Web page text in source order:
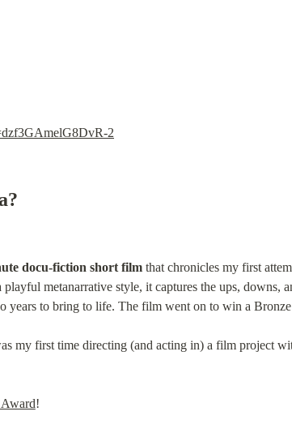
2
docu-fiction short film that chronicles my first
metanarrative style, it captures the ups, downs,
years to bring to life. The film went on to win a
my first time directing (and acting in) a film project
!